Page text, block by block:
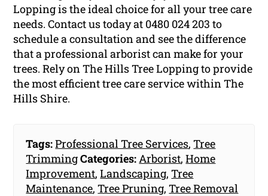
Lopping is the ideal choice for all your tree care
needs. Contact us today at 0480 024 203 to
schedule a consultation and see the difference
that a professional arborist can make for your
trees. Rely on The Hills Tree Lopping to provide
the most efficient tree care service within The
Hills Shire.
Tags:Professional Tree Services,Tree
TrimmingCategories:Arborist,Home
Improvement,Landscaping,Tree
Maintenance,Tree Pruning,Tree Removal